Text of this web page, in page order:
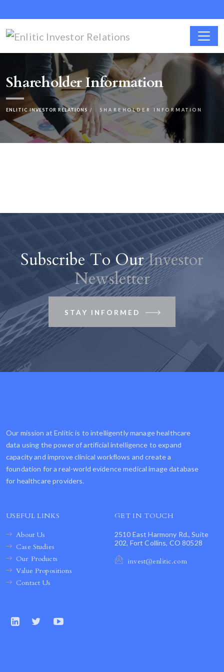
Shareholder Information
ENLITIC INVESTOR RELATIONS SHAREHOLDER INFORMATION
Subscribe To OurInvestor
Newsletter
STAY INFORMED
Our mission at Enlitic is to intelligently manage healthcare
data using the power of artificial intelligence to expand
capacity and improve clinical workflows and create a
foundation for a real-world evidence medical image database
for healthcare providers.
USEFUL LINKS
About Us
Case Studies
Our Products
Value Propositions
Contact Us
GET IN TOUCH
2510 East Harmony Rd., Suite
202, Fort Collins, CO 80528
invest@enlitic.com